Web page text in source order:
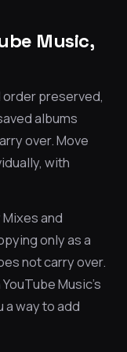
Music,
order preserved,
albums
over. Move
with
and
only as a
not carry over.
Music’s
way to add